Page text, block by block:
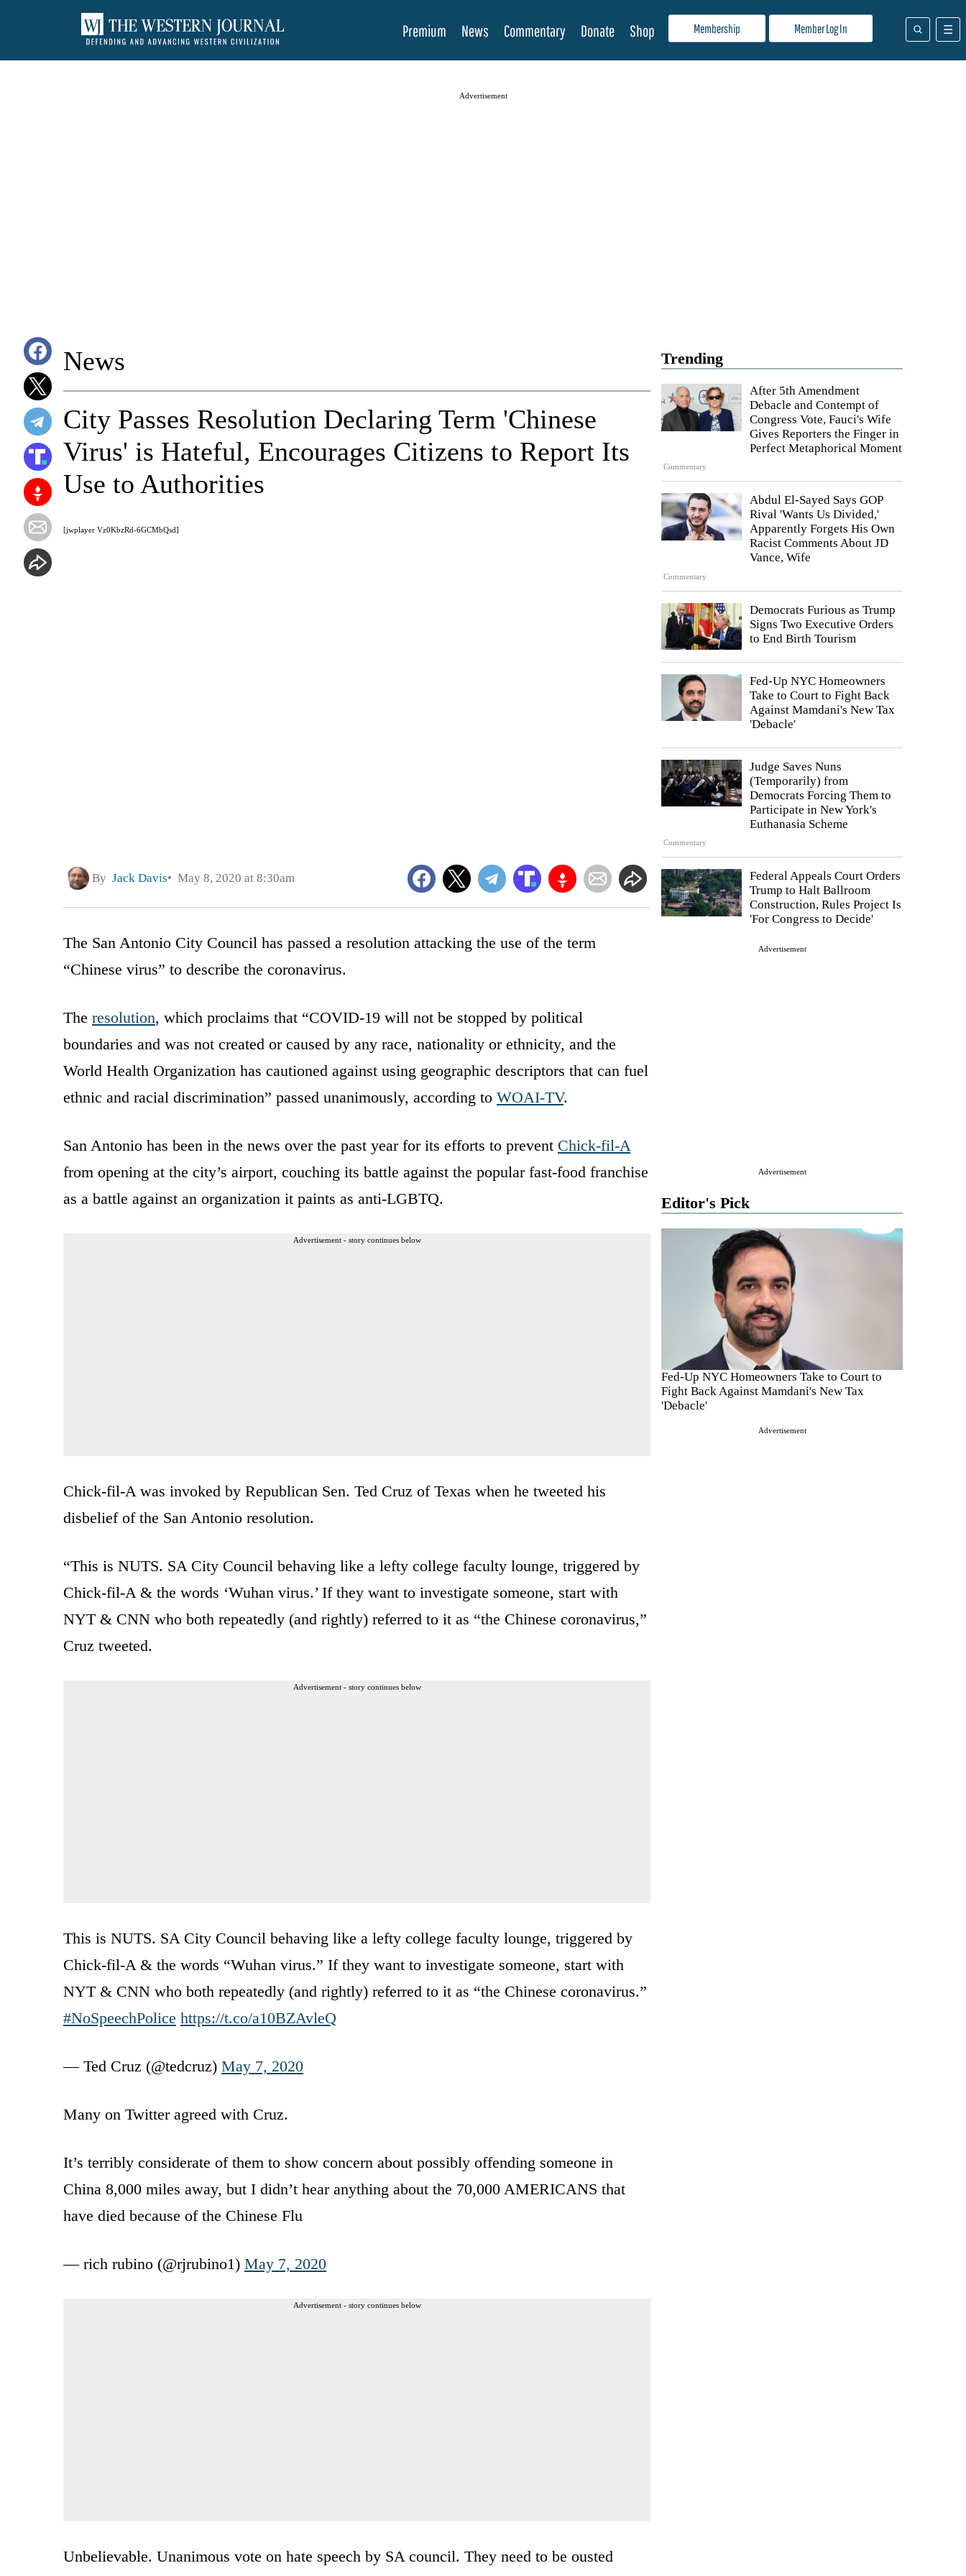
Membership Member Log In
Premium News Commentary Donate Shop
Advertisement
Trending
Commentary
After 5th Amendment
Debacle and Contempt of
Congress Vote, Fauci's Wife
Gives Reporters the Finger in
Perfect Metaphorical Moment
Commentary
Abdul El-Sayed Says GOP
Rival 'Wants Us Divided,'
Apparently Forgets His Own
Racist Comments About JD
Vance, Wife
Democrats Furious as Trump
Signs Two Executive Orders
to End Birth Tourism
Fed-Up NYC Homeowners
Take to Court to Fight Back
Against Mamdani's New Tax
'Debacle'
Commentary
Judge Saves Nuns
(Temporarily) from
Democrats Forcing Them to
Participate in New York's
Euthanasia Scheme
Federal Appeals Court Orders
Trump to Halt Ballroom
Construction, Rules Project Is
'For Congress to Decide'
Advertisement
Advertisement
Editor's Pick
Fed-Up NYC Homeowners Take to Court to
Fight Back Against Mamdani's New Tax
'Debacle'
Advertisement
News
[jwplayer Vz0KbzRd-6GCMbQsd]
City Passes Resolution Declaring Term 'Chinese
Virus' is Hateful, Encourages Citizens to Report Its
Use to Authorities
By Jack Davis May 8, 2020 at 8:30am
The San Antonio City Council has passed a resolution attacking the use of the term
“Chinese virus” to describe the coronavirus.
The resolution, which proclaims that “COVID-19 will not be stopped by political
boundaries and was not created or caused by any race, nationality or ethnicity, and the
World Health Organization has cautioned against using geographic descriptors that can fuel
ethnic and racial discrimination” passed unanimously, according to WOAI-TV.
San Antonio has been in the news over the past year for its efforts to prevent Chick-fil-A
from opening at the city’s airport, couching its battle against the popular fast-food franchise
as a battle against an organization it paints as anti-LGBTQ.
Advertisement - story continues below
Chick-fil-A was invoked by Republican Sen. Ted Cruz of Texas when he tweeted his
disbelief of the San Antonio resolution.
“This is NUTS. SA City Council behaving like a lefty college faculty lounge, triggered by
Chick-fil-A & the words ‘Wuhan virus.’ If they want to investigate someone, start with
NYT & CNN who both repeatedly (and rightly) referred to it as “the Chinese coronavirus,”
Cruz tweeted.
Advertisement - story continues below
This is NUTS. SA City Council behaving like a lefty college faculty lounge, triggered by
Chick-fil-A & the words “Wuhan virus.” If they want to investigate someone, start with
NYT & CNN who both repeatedly (and rightly) referred to it as “the Chinese coronavirus.”
#NoSpeechPolice https://t.co/a10BZAvleQ
— Ted Cruz (@tedcruz) May 7, 2020
Many on Twitter agreed with Cruz.
It’s terribly considerate of them to show concern about possibly offending someone in
China 8,000 miles away, but I didn’t hear anything about the 70,000 AMERICANS that
have died because of the Chinese Flu
— rich rubino (@rjrubino1) May 7, 2020
Advertisement - story continues below
Unbelievable. Unanimous vote on hate speech by SA council. They need to be ousted